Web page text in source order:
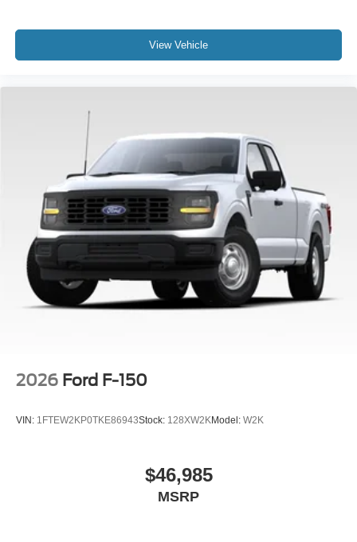
View Vehicle
2026 Ford F-150
VIN: 1FTEW2KP0TKE86943Stock: 128XW2KModel: W2K
$46,985
MSRP